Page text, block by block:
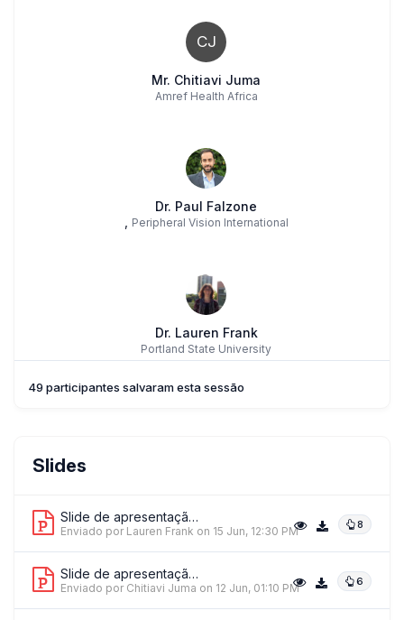
CJ
Mr. Chitiavi Juma
Amref Health Africa
Dr. Paul Falzone
Peripheral Vision International
Dr. Lauren Frank
Portland State University
49 participantes salvaram esta sessão
Slides
Slide de apresentação 1 8
Enviado por Lauren Frank on 15 Jun, 12:30 PM
Slide de apresentação 2 6
Enviado por Chitiavi Juma on 12 Jun, 01:10 PM